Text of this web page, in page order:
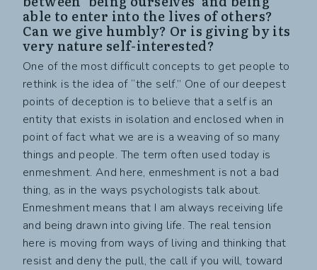
able to enter into the lives of others?
Can we give humbly? Or is giving by its
very nature self-interested?
One of the most difficult concepts to get people to
rethink is the idea of “the self.” One of our deepest
points of deception is to believe that a self is an
entity that exists in isolation and enclosed when in
point of fact what we are is a weaving of so many
things and people. The term often used today is
enmeshment. And here, enmeshment is not a bad
thing, as in the ways psychologists talk about.
Enmeshment means that I am always receiving life
and being drawn into giving life. The real tension
here is moving from ways of living and thinking that
resist and deny the pull, the call if you will, toward